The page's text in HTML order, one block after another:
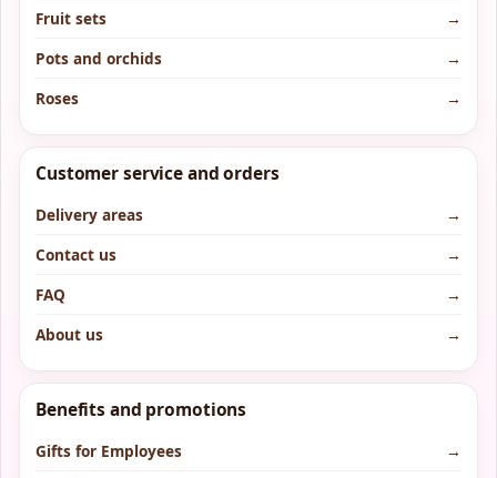
Fruit sets
→
Pots and orchids
→
Roses
→
Customer service and orders
Delivery areas
→
Contact us
→
FAQ
→
About us
→
Benefits and promotions
Gifts for Employees
→